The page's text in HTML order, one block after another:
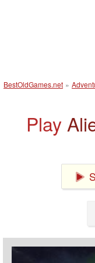
BestOldGames.net »
Play